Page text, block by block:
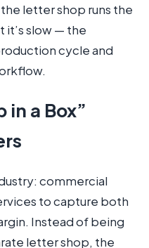
letter shop runs the
it’s slow — the
cycle and
in a Box”
commercial
to capture both
Instead of being
letter shop, the